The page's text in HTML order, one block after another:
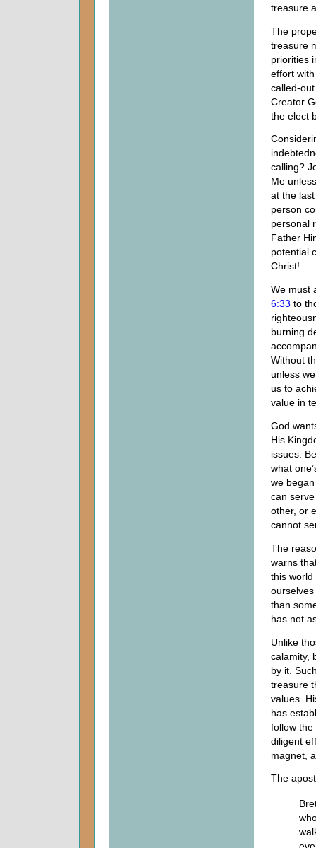
treasure
The
treasure
priorities
effort
called-
Creator
the elect
calling?
Me
at the
person
personal
Father
potential
Christ!
We must
6:33 to
burning
Without
unless
us to
value in
God
His
issues.
what
we
can
other, or
cannot
The
warns
this world
than
has not
Unlike
calamity,
by it.
treasure
values.
has
follow
diligent
magnet,
The